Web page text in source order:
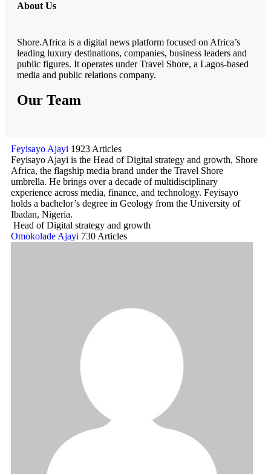
About Us
Shore.Africa is a digital news platform focused on Africa’s
leading luxury destinations, companies, business leaders and
public figures. It operates under Travel Shore, a Lagos-based
media and public relations company.
Our Team
Feyisayo Ajayi 1923 Articles
Feyisayo Ajayi is the Head of Digital strategy and growth, Shore
Africa, the flagship media brand under the Travel Shore
umbrella. He brings over a decade of multidisciplinary
experience across media, finance, and technology. Feyisayo
holds a bachelor’s degree in Geology from the University of
Ibadan, Nigeria.
Head of Digital strategy and growth
Omokolade Ajayi 730 Articles